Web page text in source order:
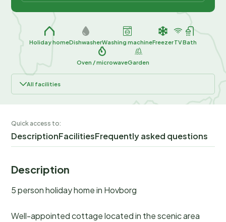
Holiday homeDishwasherWashing machineFreezerTVBath
Oven / microwaveGarden
All facilities
Quick access to:
DescriptionFacilitiesFrequently asked questions
Description
5 person holiday home in Hovborg
Well-appointed cottage located in the scenic area